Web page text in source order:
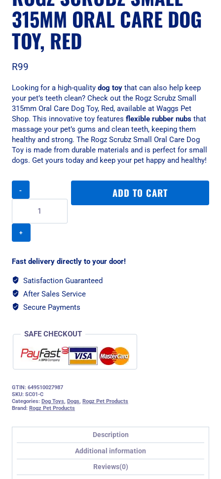
315MM ORAL CARE DOG
TOY, RED
R99
Looking for a high-quality dog toy that can also help keep
your pet’s teeth clean? Check out the Rogz Scrubz Small
315mm Oral Care Dog Toy, Red, available at Waggs Pet
Shop. This innovative toy features flexible rubber nubs that
massage your pet’s gums and clean teeth, keeping them
healthy and strong. The Rogz Scrubz Small Oral Care Dog
Toy is made from durable materials and is perfect for small
dogs. Get yours today and keep your pet happy and healthy!
Rogz
315mm
Oral
Toy,
quantity
ADD TO CART
Fast delivery directly to your door!
Satisfaction Guaranteed
After Sales Service
Secure Payments
SAFE CHECKOUT
GTIN: 649510027987
SKU: SC01-C
Categories: Dog Toys Dogs Rogz Pet Products
Brand: Rogz Pet Products
Description
Additional information
Reviews(0)